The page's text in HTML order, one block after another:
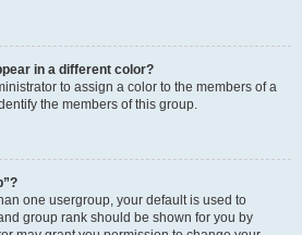
in a different color?
to assign a color to the members of a
the members of this group.
one usergroup, your default is used to
group rank should be shown for you by